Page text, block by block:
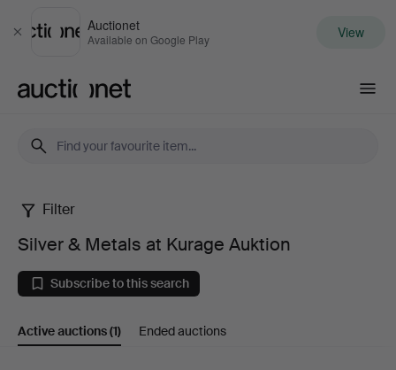
Close
Auctionet
Available on Google Play View
Silver
Metals
at
Filter
Silver & Metals at Kurage Auktion
Subscribe to this search
Active auctions(1) Ended auctions